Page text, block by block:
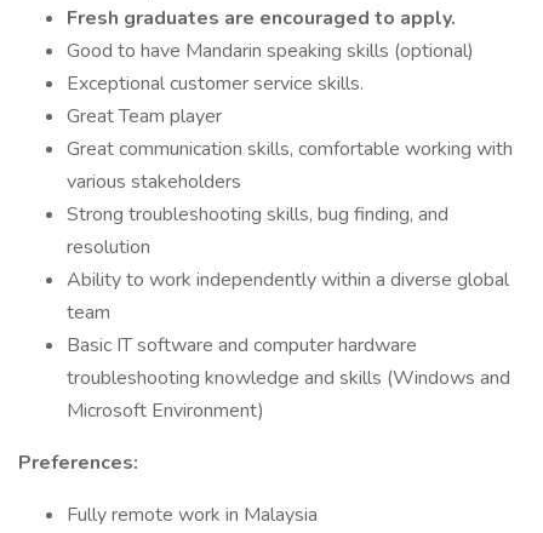
Fresh graduates are encouraged to apply.
Good to have Mandarin speaking skills (optional)
Exceptional customer service skills.
Great Team player
Great communication skills, comfortable working with
various stakeholders
Strong troubleshooting skills, bug finding, and
resolution
Ability to work independently within a diverse global
team
Basic IT software and computer hardware
troubleshooting knowledge and skills (Windows and
Microsoft Environment)
Preferences:
Fully remote work in Malaysia